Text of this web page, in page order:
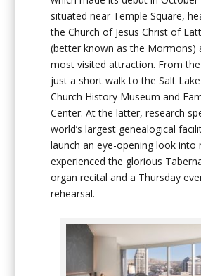
situated near Temple Square,
the Church of Jesus Christ of
(better known as the Mormons)
most visited attraction. From
just a short walk to the Salt
Church History Museum and
Center. At the latter, research
world’s largest genealogical
launch an eye-opening look into
experienced the glorious
organ recital and a Thursday
rehearsal.